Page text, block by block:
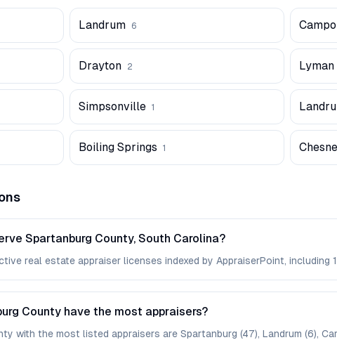
Landrum 6
Drayton 2 Lyman
Simpsonville 1
Boiling Springs 1
Spartanburg County, South Carolina?
real estate appraiser licenses indexed by AppraiserPoint,
County have the most appraisers?
with the most listed appraisers are Spartanburg (47), Landrum (6),